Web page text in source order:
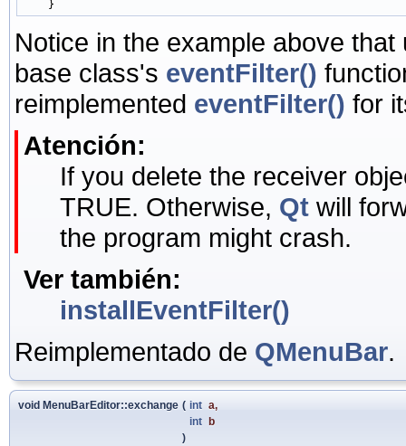
Notice in the example above
base class's eventFilter()
reimplemented eventFilter() for
Atención:
If you delete the receiver
TRUE. Otherwise, Qt will
the program might crash.
Ver también:
installEventFilter()
Reimplementado de QMenuBar.
void MenuBarEditor::exchange ( int a,
int b
)